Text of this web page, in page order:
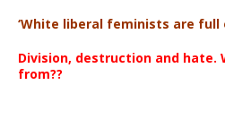
‘White liberal feminists are full
Division, destruction and hate.
from??